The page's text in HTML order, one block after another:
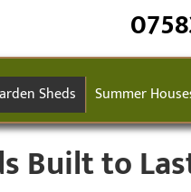
Sheds Summer
Built to